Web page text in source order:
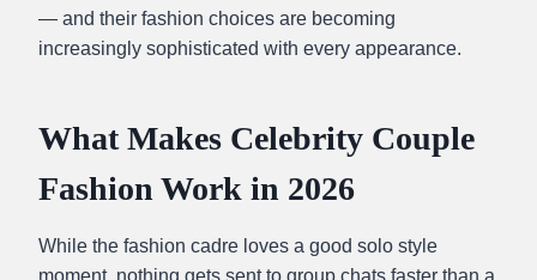
— and their fashion choices are becoming
increasingly sophisticated with every appearance.
What Makes Celebrity Couple
Fashion Work in 2026
While the fashion cadre loves a good solo style
moment, nothing gets sent to group chats faster than a